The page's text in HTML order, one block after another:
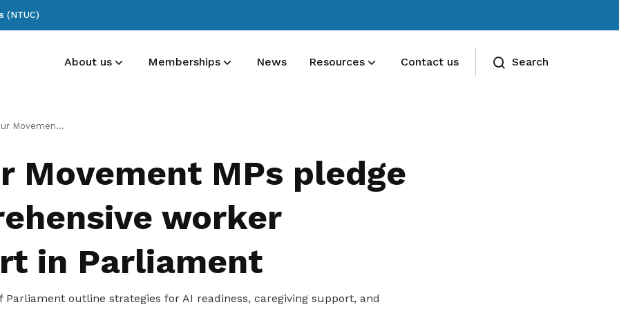
(NTUC)
About us Memberships
milestones in your life
healthcare, essentials, and more
News Resources Contact us Search
pledge comprehensive worker support in Parliament
Movement MPs pledge
worker
in Parliament
Parliament outline strategies for AI readiness, caregiving support, and